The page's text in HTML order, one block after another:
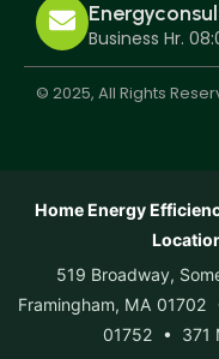
Business Hr.
© 2025, All Rights
Home Energy
519 Broadway,
Framingham, MA 01702
01752 • 371